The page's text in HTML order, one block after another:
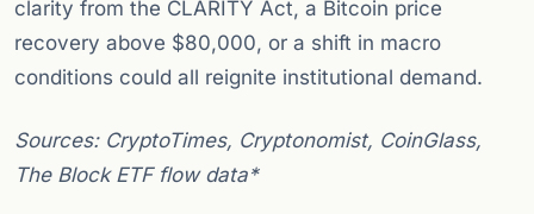
clarity from the CLARITY Act, a Bitcoin price
recovery above $80,000, or a shift in macro
conditions could all reignite institutional demand.
Sources: CryptoTimes, Cryptonomist, CoinGlass,
The Block ETF flow data*